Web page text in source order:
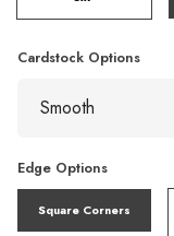
Cardstock Options
Edge Options
Square Corners